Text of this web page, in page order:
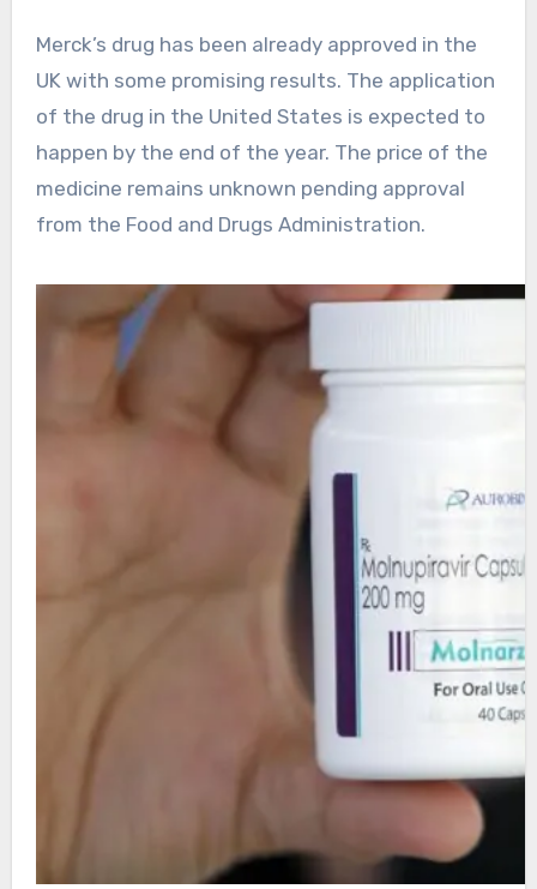
Merck’s drug has been already approved in the
UK with some promising results. The application
of the drug in the United States is expected to
happen by the end of the year. The price of the
medicine remains unknown pending approval
from the Food and Drugs Administration.